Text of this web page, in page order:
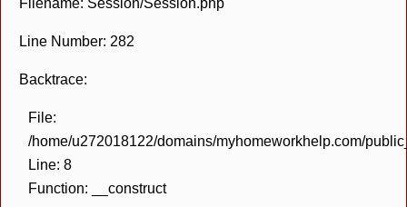
Filename: Session/Session.php
Line Number: 282
Backtrace:
File:
/home/u272018122/domains/myhomeworkhelp.com/
Line: 8
Function: __construct